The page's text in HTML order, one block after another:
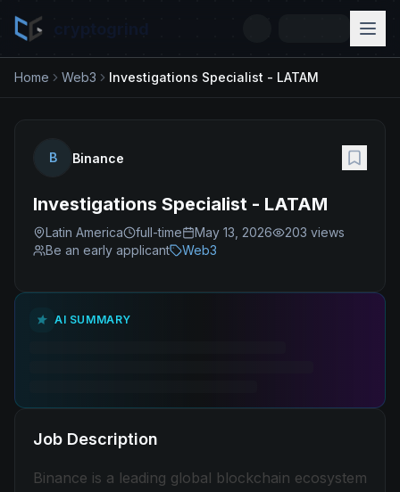
Home Web3 Investigations Specialist - LATAM
B Binance
Investigations Specialist - LATAM
Latin America full-time May 13, 2026 203 views
Be an early applicant
Web3
AI SUMMARY
Job Description
Binance is a leading global blockchain ecosystem